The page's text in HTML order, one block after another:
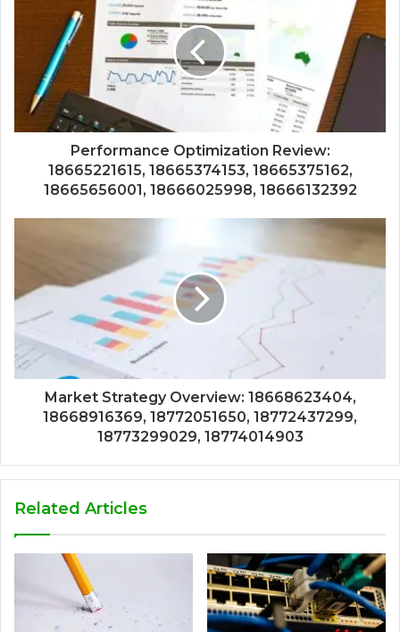
Performance Optimization Review:
18665221615, 18665374153, 18665375162,
18665656001, 18666025998, 18666132392
Market Strategy Overview: 18668623404,
18668916369, 18772051650, 18772437299,
18773299029, 18774014903
Related Articles